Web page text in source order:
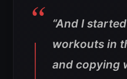
“And I
workouts in
and copying